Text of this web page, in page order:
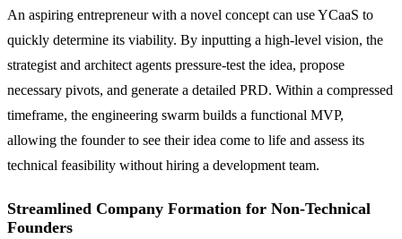
An aspiring entrepreneur with a novel concept can use YCaaS to
quickly determine its viability. By inputting a high-level vision, the
strategist and architect agents pressure-test the idea, propose
necessary pivots, and generate a detailed PRD. Within a compressed
timeframe, the engineering swarm builds a functional MVP,
allowing the founder to see their idea come to life and assess its
technical feasibility without hiring a development team.
Streamlined Company Formation for Non-Technical
Founders